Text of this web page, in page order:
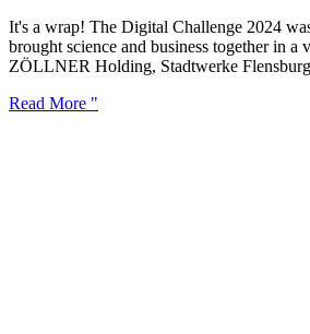
It's a wrap! The Digital Challenge 2024
brought science and business together in a
ZÖLLNER Holding, Stadtwerke
Read More "